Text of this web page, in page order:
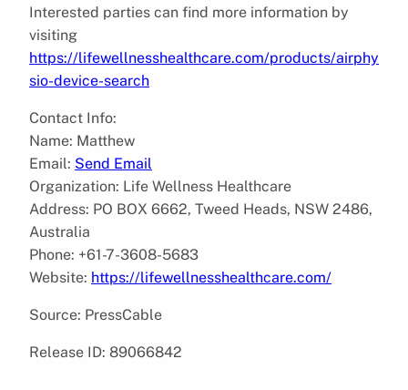
Interested parties can find more information by
visiting
https://lifewellnesshealthcare.com/products/airphy
sio-device-search
Contact Info:
Name: Matthew
Email: Send Email
Organization: Life Wellness Healthcare
Address: PO BOX 6662, Tweed Heads, NSW 2486,
Australia
Phone: +61-7-3608-5683
Website: https://lifewellnesshealthcare.com/
Source: PressCable
Release ID: 89066842